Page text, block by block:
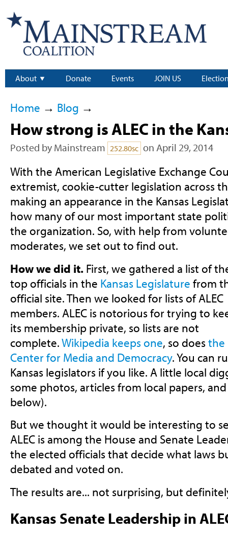
About Donate Events JOIN US
Home → Blog →
How strong is ALEC in the
Posted by Mainstream 252.80sc on April 29, 2014
With the American Legislative Exchange
extremist, cookie-cutter legislation across
making an appearance in the Kansas
how many of our most important state
the organization. So, with help from
moderates, we set out to find out.
How we did it.First, we gathered a list of
top officials in the Kansas Legislature from
official site. Then we looked for lists of ALEC
members. ALEC is notorious for trying to
its membership private, so lists are not
complete.Wikipedia keeps one, so doesthe
Center for Media and Democracy. You can
Kansas legislators if you like. A little local
some photos, articles from local papers,
below).
But we thought it would be interesting to
ALEC is among the House and Senate
the elected officials that decide what laws
debated and voted on.
The results are... not surprising, but
Kansas Senate Leadership in